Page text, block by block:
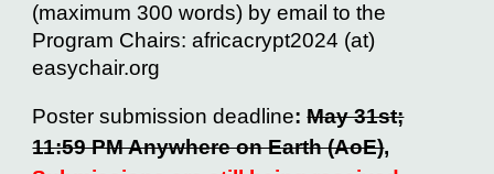
(maximum 300 words) by email to the
Program Chairs: africacrypt2024 (at)
easychair.org
Poster submission deadline:May 31st;
11:59 PM Anywhere on Earth (AoE),